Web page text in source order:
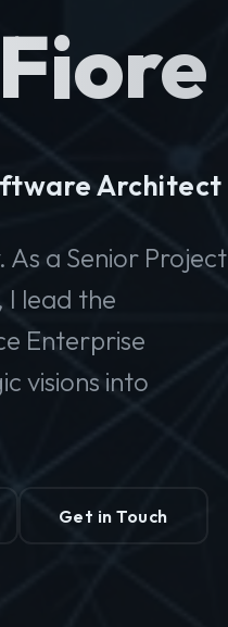
Architect
a Senior Project
lead the
Enterprise
visions into
Get in Touch